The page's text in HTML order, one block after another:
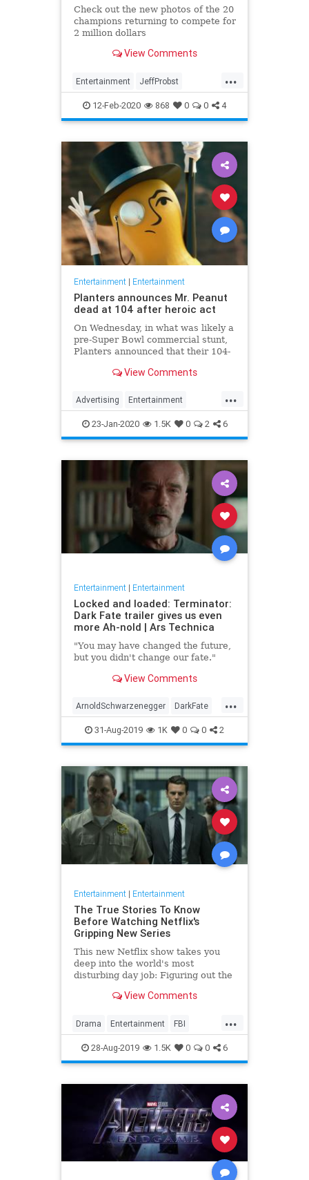
Check out the new photos of the 20
champions returning to compete for
2 million dollars
View Comments
...
Entertainment JeffProbst
Survivor Television TV
WinnersAtWar
12-Feb-2020 868 0 0 4
Entertainment| Entertainment
Planters announces Mr. Peanut
dead at 104 after heroic act
On Wednesday, in what was likely a
pre-Super Bowl commercial stunt,
Planters announced that their 104-
will no longer represent the brand
passing.
View Comments
...
Advertising Entertainment
MrPeanut News Nostalgia
RIPeanut SuperBowlAds TV
23-Jan-2020 1.5K 0 2 6
Entertainment| Entertainment
Locked and loaded: Terminator:
Dark Fate trailer gives us even
more Ah-nold | Ars Technica
"You may have changed the future,
but you didn't change our fate."
View Comments
...
ArnoldSchwarzenegger DarkFate
Entertainment Movies News
SciFi Terminator Trailers
31-Aug-2019 1K 0 0 2
Entertainment| Entertainment
The True Stories To Know
Before Watching Netflix's
Gripping New Series
This new Netflix show takes you
deep into the world's most
disturbing day job: Figuring out the
killers mentioned.View Comments
...
Drama Entertainment FBI
MindHunter NetFlix Profilers
SerialKillers TV
28-Aug-2019 1.5K 0 0 6